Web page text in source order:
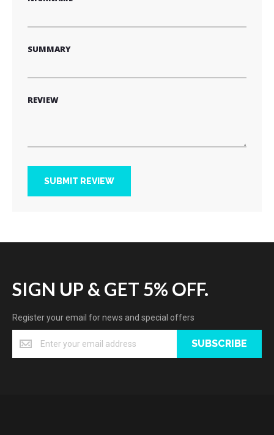
SUMMARY
REVIEW
SUBMIT REVIEW
SIGN UP & GET 5% OFF.
Register your email for news and special offers
SUBSCRIBE